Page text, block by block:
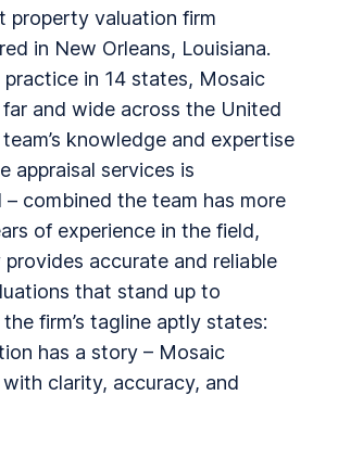
property valuation firm
in New Orleans, Louisiana.
practice in 14 states, Mosaic
far and wide across the United
knowledge and expertise
appraisal services is
– combined the team has more
of experience in the field,
provides accurate and reliable
that stand up to
firm’s tagline aptly states:
has a story – Mosaic
clarity, accuracy, and